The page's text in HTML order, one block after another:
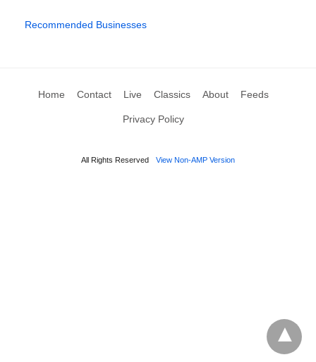
Recommended Businesses
Home Contact Live Classics About Feeds
Privacy Policy
All Rights Reserved View Non-AMP Version